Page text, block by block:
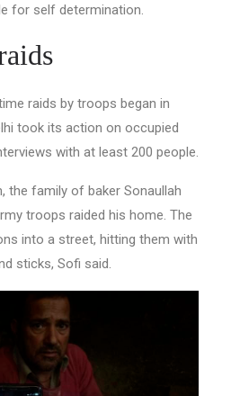
for self determination.
raids by troops began in
took its action on occupied
with at least 200 people.
the family of baker Sonaullah
troops raided his home. The
into a street, hitting them with
sticks, Sofi said.